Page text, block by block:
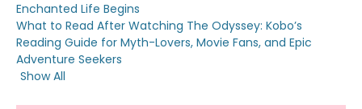
Enchanted Life Begins
What to Read After Watching The Odyssey: Kobo’s
Reading Guide for Myth-Lovers, Movie Fans, and Epic
Adventure Seekers
Show All